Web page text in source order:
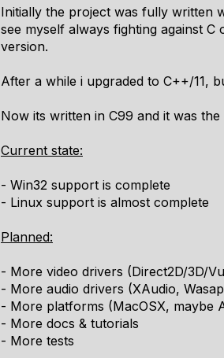
Initially the project was fully written
see myself always fighting against
version.
After a while i upgraded to C++/11,
Now its written in C99 and it was
Current state:
- Win32 support is complete
- Linux support is almost complete
Planned:
- More video drivers (Direct2D/3D/
- More audio drivers (XAudio,
- More platforms (MacOSX, maybe
- More docs & tutorials
- More tests